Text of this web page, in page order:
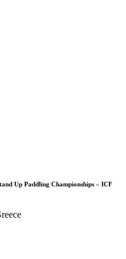
Up Paddling Championships – ICF